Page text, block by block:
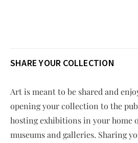
SHARE YOUR COLLECTION
Art is meant to be shared and
opening your collection to the
hosting exhibitions in your home
museums and galleries. Sharing